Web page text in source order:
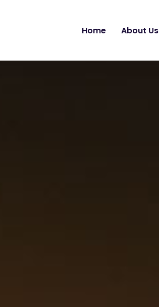
Home About Us